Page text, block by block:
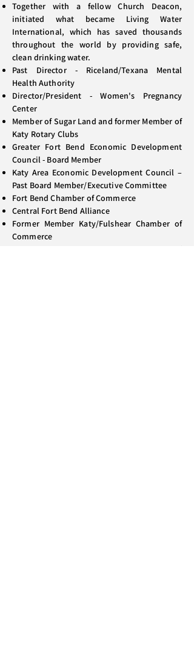
Together with a fellow Church Deacon,
initiated what became Living Water
International, which has saved thousands
throughout the world by providing safe,
clean drinking water.
Past Director - Riceland/Texana Mental
Health Authority
Director/President - Women's Pregnancy
Center
Member of Sugar Land and former Member of
Katy Rotary Clubs
Greater Fort Bend Economic Development
Council - Board Member
Katy Area Economic Development Council –
Past Board Member/Executive Committee
Fort Bend Chamber of Commerce
Central Fort Bend Alliance
Former Member Katy/Fulshear Chamber of
Commerce
Former Member Katy Area Chamber of